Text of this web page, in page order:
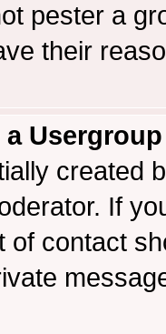
pester a
their
created
If
of contact